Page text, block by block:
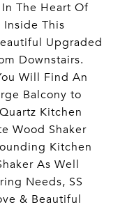
The Heart Of
Inside This
Upgraded
Downstairs.
Will Find An
Balcony to
Kitchen
Wood Shaker
Kitchen
As Well
Needs, SS
& Beautiful